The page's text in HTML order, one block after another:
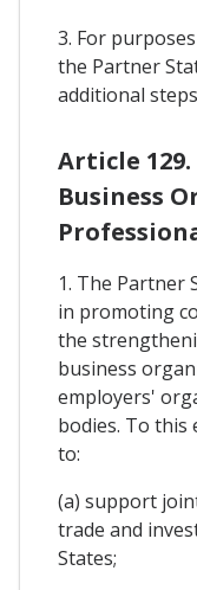
3. For
the Partner
additional
Article
Business
1. The Partner
in promoting
the
business
employers'
bodies. To this
to:
(a) support
trade and
States;